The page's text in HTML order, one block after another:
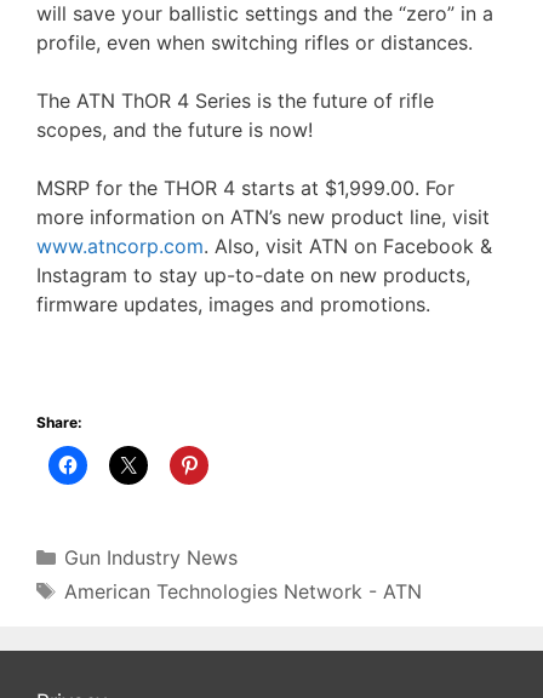
will save your ballistic settings and the “zero” in a
profile, even when switching rifles or distances.
The ATN ThOR 4 Series is the future of rifle
scopes, and the future is now!
MSRP for the THOR 4 starts at $1,999.00. For
more information on ATN’s new product line, visit
www.atncorp.com. Also, visit ATN on Facebook &
Instagram to stay up-to-date on new products,
firmware updates, images and promotions.
Share:
Categories
Gun Industry News
Tags
American Technologies Network - ATN